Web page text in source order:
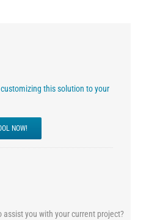
this solution to your
NOW!
you with your current project?